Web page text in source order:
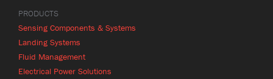
PRODUCTS
Sensing Components & Systems
Landing Systems
Fluid Management
Electrical Power Solutions